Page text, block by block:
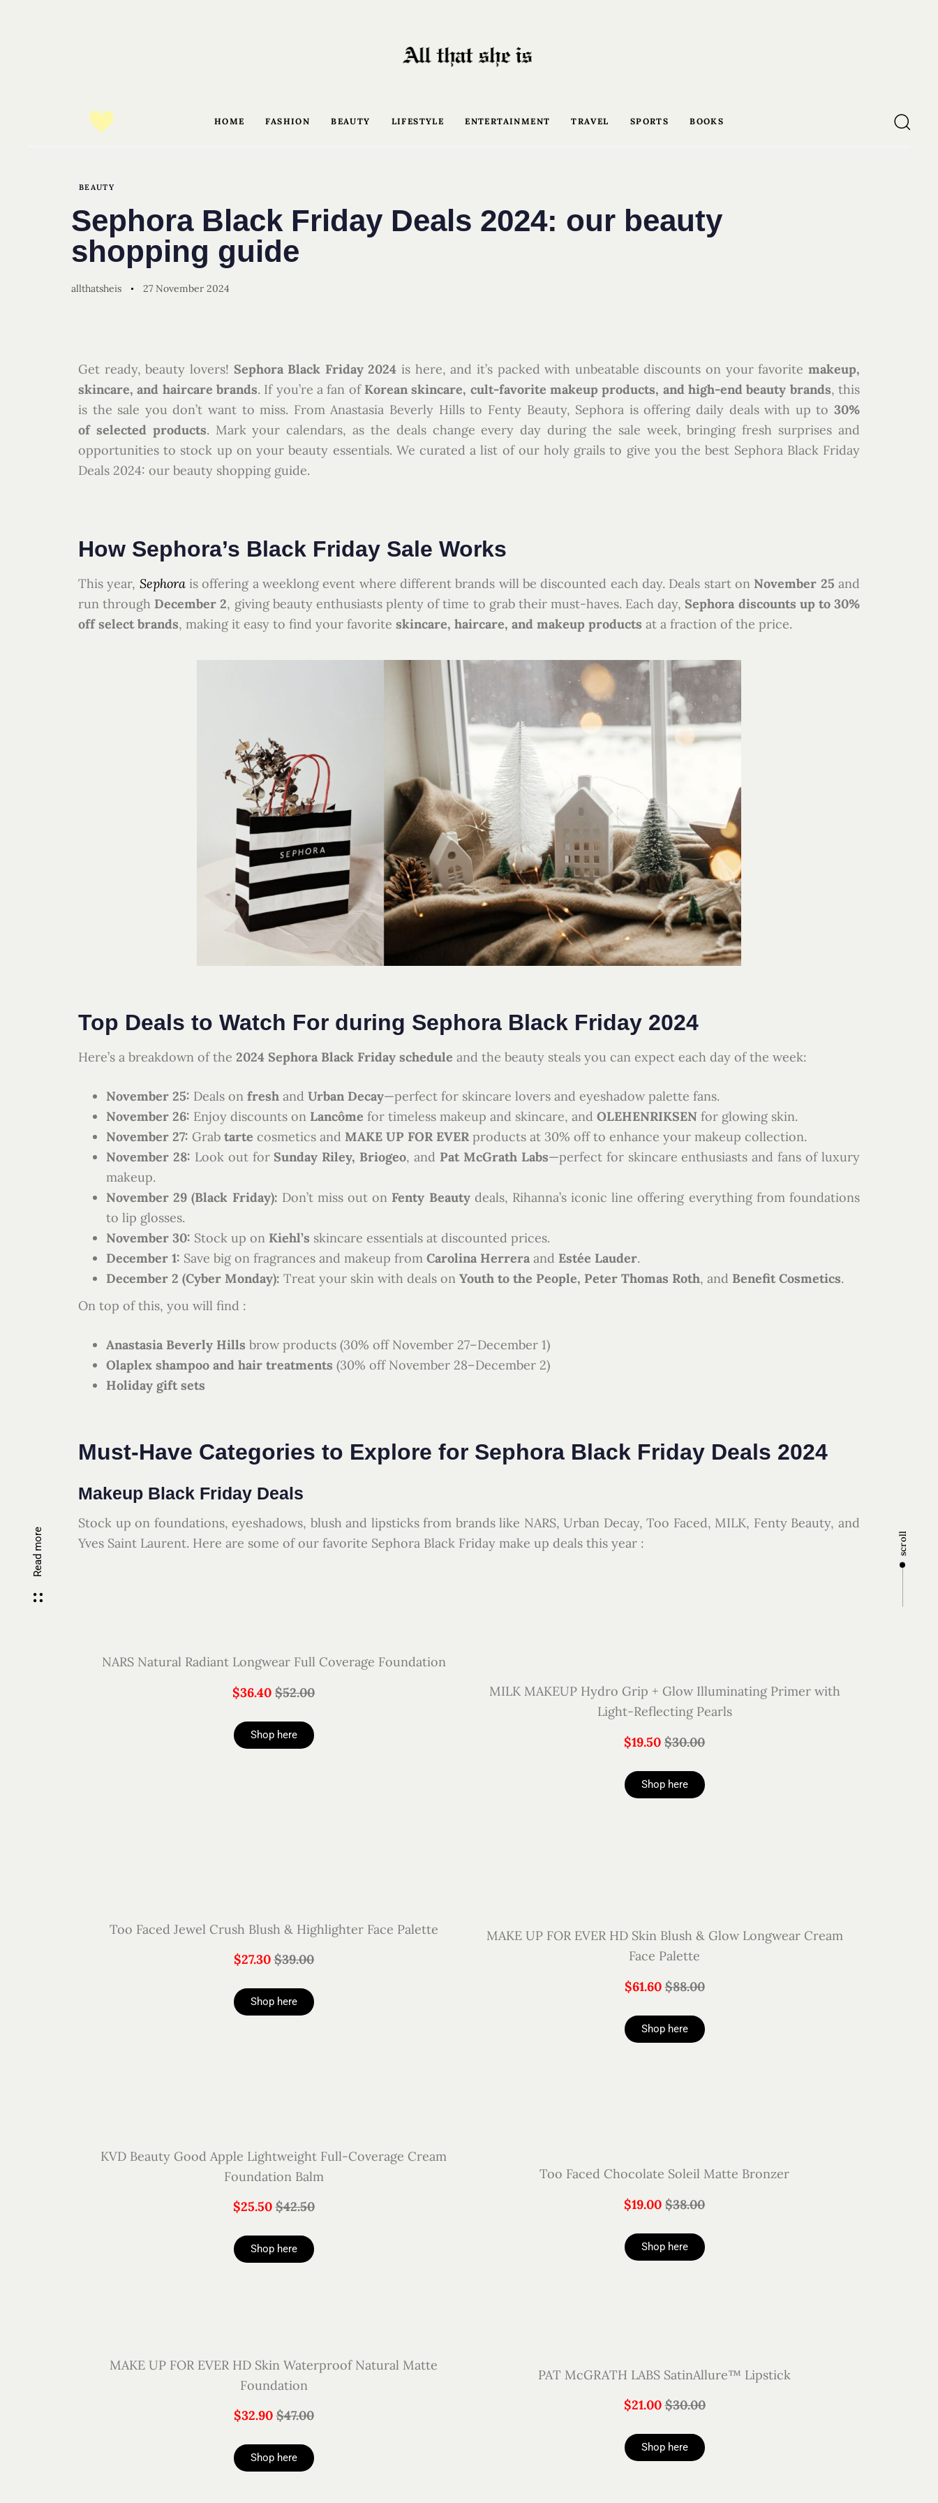
HOME FASHION BEAUTY LIFESTYLE ENTERTAINMENT TRAVEL SPORTS BOOKS
Read more scroll
BEAUTY
Sephora Black Friday Deals 2024: our beauty
shopping guide
allthatsheis 27 November 2024
Get ready, beauty lovers! Sephora Black Friday 2024 is here, and it’s packed with unbeatable discounts on your favoritemakeup,
skincare, and haircare brands. If you’re a fan of Korean skincare, cult-favorite makeup products, and high-end beauty brands, this
is the sale you don’t want to miss. From Anastasia Beverly Hills to Fenty Beauty, Sephora is offering daily deals with up to 30%
of selected products. Mark your calendars, as the deals change every day during the sale week, bringing fresh surprises and
opportunities to stock up on your beauty essentials. We curated a list of our holy grails to give you the best Sephora Black Friday
Deals 2024: our beauty shopping guide.
How Sephora’s Black Friday Sale Works
This year, Sephorais offering a weeklong event where different brands will be discounted each day. Deals start on November 25 and
run through December 2, giving beauty enthusiasts plenty of time to grab their must-haves. Each day, Sephora discounts up to 30%
off select brands, making it easy to find your favorite skincare, haircare, and makeup products at a fraction of the price.
Top Deals to Watch For during Sephora Black Friday 2024
Here’s a breakdown of the 2024 Sephora Black Friday schedule and the beauty steals you can expect each day of the week:
November 25: Deals on fresh and Urban Decay—perfect for skincare lovers and eyeshadow palette fans.
November 26: Enjoy discounts on Lancôme for timeless makeup and skincare, and OLEHENRIKSEN for glowing skin.
November 27: Grab tarte cosmetics and MAKE UP FOR EVER products at 30% off to enhance your makeup collection.
November 28: Look out for Sunday Riley, Briogeo, and Pat McGrath Labs—perfect for skincare enthusiasts and fans of luxury
makeup.
November 29 (Black Friday): Don’t miss out on Fenty Beautydeals, Rihanna’s iconic line offering everything from foundations
to lip glosses.
November 30: Stock up on Kiehl’s skincare essentials at discounted prices.
December 1: Save big on fragrances and makeup from Carolina Herrera and Estée Lauder.
December 2 (Cyber Monday): Treat your skin with deals on Youth to the People, Peter Thomas Roth, and Benefit Cosmetics.
On top of this, you will find :
Anastasia Beverly Hills brow products (30% off November 27–December 1)
Olaplex shampoo and hair treatments (30% off November 28–December 2)
Holiday gift sets
Must-Have Categories to Explore for Sephora Black Friday Deals 2024
Makeup Black Friday Deals
Stock up on foundations, eyeshadows, blush and lipsticks from brands like NARS, Urban Decay, Too Faced, MILK, Fenty Beauty, and
Yves Saint Laurent. Here are some of our favorite Sephora Black Friday make up deals this year :
NARS Natural Radiant Longwear Full Coverage Foundation
$36.40 $52.00
Shop here
MILK MAKEUP Hydro Grip + Glow Illuminating Primer with
Light-Reflecting Pearls
$19.50 $30.00
Shop here
Too Faced Jewel Crush Blush & Highlighter Face Palette
$27.30 $39.00
Shop here
MAKE UP FOR EVER HD Skin Blush & Glow Longwear Cream
Face Palette
$61.60 $88.00
Shop here
KVD Beauty Good Apple Lightweight Full-Coverage Cream
Foundation Balm
$25.50 $42.50
Shop here
Too Faced Chocolate Soleil Matte Bronzer
$19.00 $38.00
Shop here
MAKE UP FOR EVER HD Skin Waterproof Natural Matte
Foundation
$32.90 $47.00
Shop here
PAT McGRATH LABS SatinAllure™ Lipstick
$21.00 $30.00
Shop here